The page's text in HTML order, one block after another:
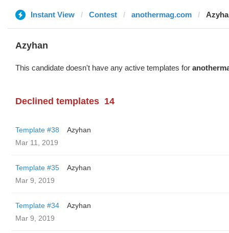
Instant View Contest anothermag.com
Azyhan
This candidate doesn't have any active templates for
Declined templates 14
Template #38
Azyhan
Mar 11, 2019
Template #35
Azyhan
Mar 9, 2019
Template #34
Azyhan
Mar 9, 2019